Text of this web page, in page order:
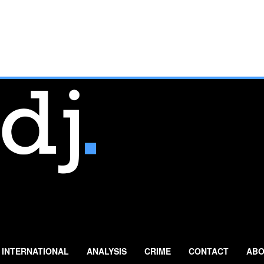
INTERNATIONAL ANALYSIS CRIME CONTACT